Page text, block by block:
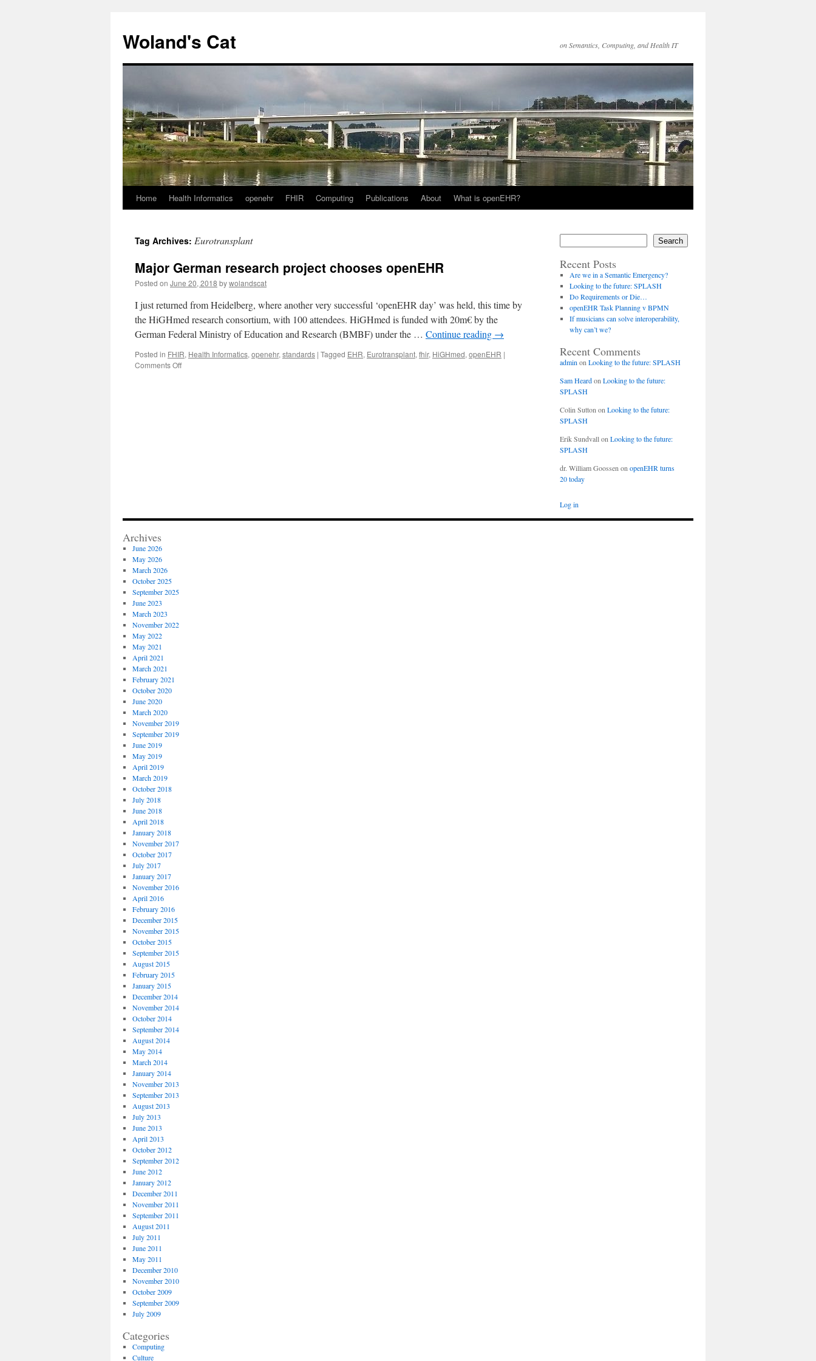
content
Woland's Cat on Semantics, Computing, and Health IT
Home Health Informatics openehr FHIR Computing Publications About What is openEHR?
Tag Archives: Eurotransplant
Major German research project chooses openEHR
Posted on June 20, 2018 bywolandscat
I just returned from Heidelberg, where another very successful ‘openEHR day’ was held, this time by
the HiGHmed research consortium, with 100 attendees. HiGHmed is funded with 20m€ by the
German Federal Ministry of Education and Research (BMBF) under the … Continue reading →
Posted in FHIR, Health Informatics, openehr, standards | Tagged EHR, Eurotransplant, fhir, HiGHmed, openEHR |
Comments Offon
Search
Recent Posts
Are we in a Semantic Emergency?
Looking to the future: SPLASH
Do Requirements or Die…
openEHR Task Planning v BPMN
If musicians can solve interoperability,
why can’t we?
Recent Comments
admin on Looking to the future: SPLASH
Sam Heardon Looking to the future:
SPLASH
Colin Sutton on Looking to the future:
SPLASH
Erik Sundvallon Looking to the future:
SPLASH
dr. William Goossen on openEHR turns
20 today
Log in
Archives
June 2026
May 2026
March 2026
October 2025
September 2025
June 2023
March 2023
November 2022
May 2022
May 2021
April 2021
March 2021
February 2021
October 2020
June 2020
March 2020
November 2019
September 2019
June 2019
May 2019
April 2019
March 2019
October 2018
July 2018
June 2018
April 2018
January 2018
November 2017
October 2017
July 2017
January 2017
November 2016
April 2016
February 2016
December 2015
November 2015
October 2015
September 2015
August 2015
February 2015
January 2015
December 2014
November 2014
October 2014
September 2014
August 2014
May 2014
March 2014
January 2014
November 2013
September 2013
August 2013
July 2013
June 2013
April 2013
October 2012
September 2012
June 2012
January 2012
December 2011
November 2011
September 2011
August 2011
July 2011
June 2011
May 2011
December 2010
November 2010
October 2009
September 2009
July 2009
Categories
Computing
Culture